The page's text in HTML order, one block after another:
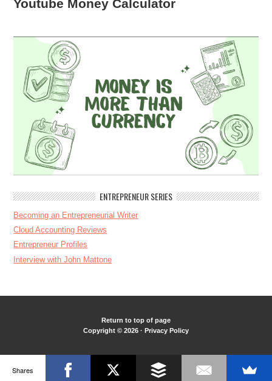
Youtube Money Calculator
ENTREPRENEUR SERIES
Becoming an Entrepreneurial Writer
Cloud Accounting Reviews
Entrepreneur Profiles
Interview with John Mattone
Return to top of page
Copyright © 2026 · Privacy Policy
Shares